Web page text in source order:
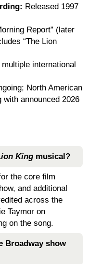
Released 1997
Report” (later
“The Lion
international
North American
with announced 2026
King musical?
the core film
and additional
across the
Taymor on
on the song.
Broadway show